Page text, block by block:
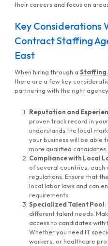
their careers and focus on
Key Considerations
Contract Staffing
East
When hiring through a Staffing
there are a few key
partnering with the right
Reputation and
proven track record in
understands the local
your business will be able
more qualified candidates.
Compliance with Local
of several countries, each
regulations. Ensure that
local labor laws and can
requirements.
Specialized Talent Pool
different talent needs.
access to candidates with
Whether you need IT
workers, or healthcare